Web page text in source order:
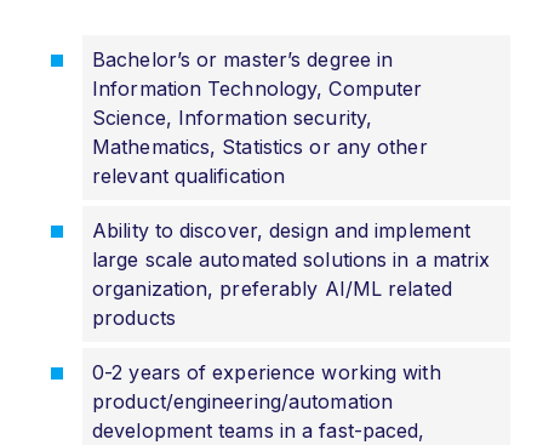
Bachelor’s or master’s degree in
Information Technology, Computer
Science, Information security,
Mathematics, Statistics or any other
relevant qualification
Ability to discover, design and implement
large scale automated solutions in a matrix
organization, preferably AI/ML related
products
0-2 years of experience working with
product/engineering/automation
development teams in a fast-paced,